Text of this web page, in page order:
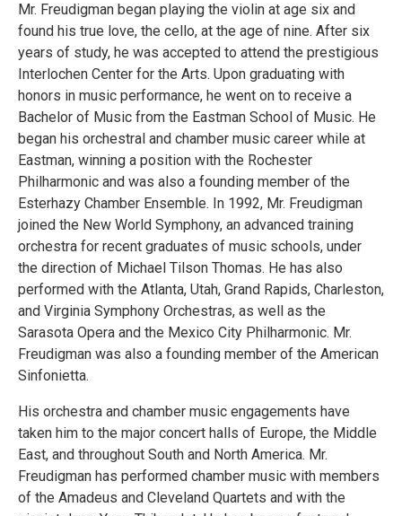
Mr. Freudigman began playing the violin at age six and
found his true love, the cello, at the age of nine. After six
years of study, he was accepted to attend the prestigious
Interlochen Center for the Arts. Upon graduating with
honors in music performance, he went on to receive a
Bachelor of Music from the Eastman School of Music. He
began his orchestral and chamber music career while at
Eastman, winning a position with the Rochester
Philharmonic and was also a founding member of the
Esterhazy Chamber Ensemble. In 1992, Mr. Freudigman
joined the New World Symphony, an advanced training
orchestra for recent graduates of music schools, under
the direction of Michael Tilson Thomas. He has also
performed with the Atlanta, Utah, Grand Rapids, Charleston,
and Virginia Symphony Orchestras, as well as the
Sarasota Opera and the Mexico City Philharmonic. Mr.
Freudigman was also a founding member of the American
Sinfonietta.
His orchestra and chamber music engagements have
taken him to the major concert halls of Europe, the Middle
East, and throughout South and North America. Mr.
Freudigman has performed chamber music with members
of the Amadeus and Cleveland Quartets and with the